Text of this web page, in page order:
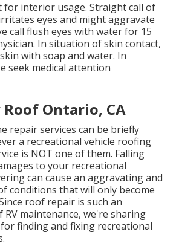
for interior usage. Straight call of
eyes and might aggravate
call flush eyes with water for 15
In situation of skin contact,
with soap and water. In
seek medical attention
Roof Ontario, CA
repair services can be briefly
a recreational vehicle roofing
is NOT one of them. Falling
to your recreational
can cause an aggravating and
conditions that will only become
roof repair is such an
maintenance, we're sharing
finding and fixing recreational